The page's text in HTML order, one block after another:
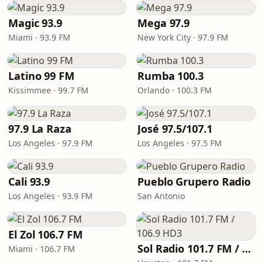
Magic 93.9
Miami · 93.9 FM
Mega 97.9
New York City · 97.9 FM
Latino 99 FM
Kissimmee · 99.7 FM
Rumba 100.3
Orlando · 100.3 FM
97.9 La Raza
Los Angeles · 97.9 FM
José 97.5/107.1
Los Angeles · 97.5 FM
Cali 93.9
Los Angeles · 93.9 FM
Pueblo Grupero Radio
San Antonio
El Zol 106.7 FM
Miami · 106.7 FM Sol Radio 101.7 FM / 106.9 HD3